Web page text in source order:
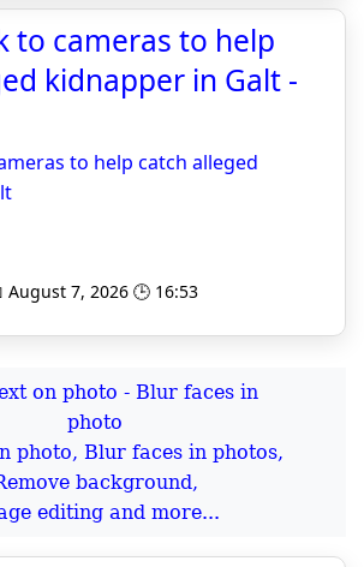
to cameras to help
kidnapper in Galt -
to help catch alleged
August 7, 2026 🕒 16:53
photo, Blur faces in photos,
background,
editing and more...